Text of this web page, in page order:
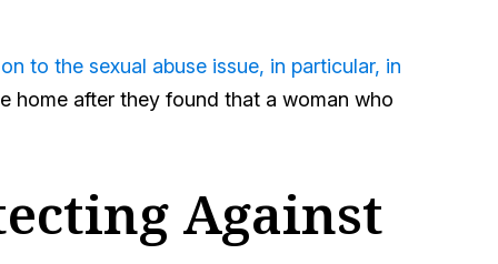
to the sexual abuse issue, in particular, in
home after they found that a woman who
Against